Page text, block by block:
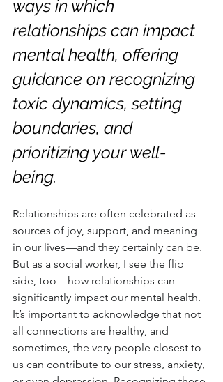
ways in which
relationships can impact
mental health, offering
guidance on recognizing
toxic dynamics, setting
boundaries, and
prioritizing your well-
being.
Relationships are often celebrated as
sources of joy, support, and meaning
in our lives—and they certainly can be.
But as a social worker, I see the flip
side, too—how relationships can
significantly impact our mental health.
It’s important to acknowledge that not
all connections are healthy, and
sometimes, the very people closest to
us can contribute to our stress, anxiety,